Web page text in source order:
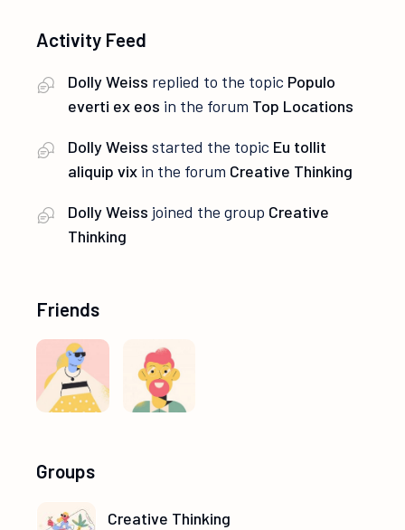
Activity Feed
Dolly Weiss replied to the topic Populo
everti ex eos in the forum Top Locations
Dolly Weiss started the topic Eu tollit
aliquip vix in the forum Creative Thinking
Dolly Weiss joined the group Creative
Thinking
Friends
Groups
Creative Thinking